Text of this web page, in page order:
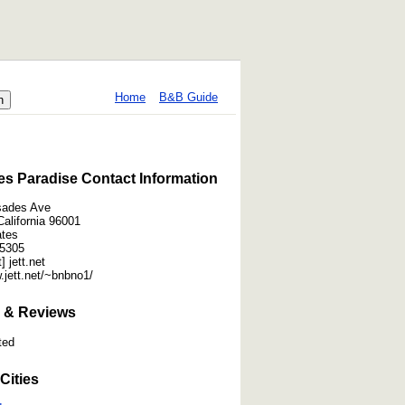
Home B&B Guide
Paradise Contact Information
Ave
96001
jett.net
~bnbno1/
& Reviews